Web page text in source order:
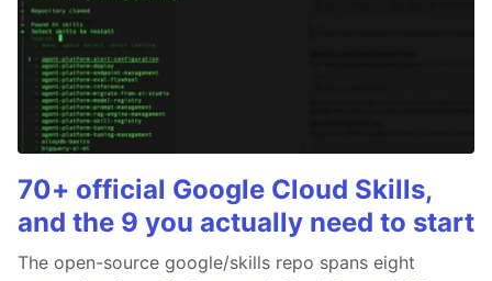
70+ official Google Cloud Skills,
and the 9 you actually need to start
The open-source google/skills repo spans eight